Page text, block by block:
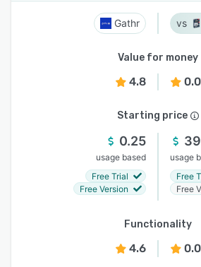
Gathr
Value for money
4.8 0.0
Starting price
0.25
usage based
Free Trial
Free Version
39
usage
Free
Free
Functionality
4.6 0.0